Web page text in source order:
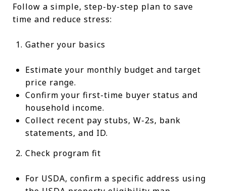
Follow a simple, step-by-step plan to save
time and reduce stress:
Gather your basics
Estimate your monthly budget and target
price range.
Confirm your first-time buyer status and
household income.
Collect recent pay stubs, W-2s, bank
statements, and ID.
Check program fit
For USDA, confirm a specific address using